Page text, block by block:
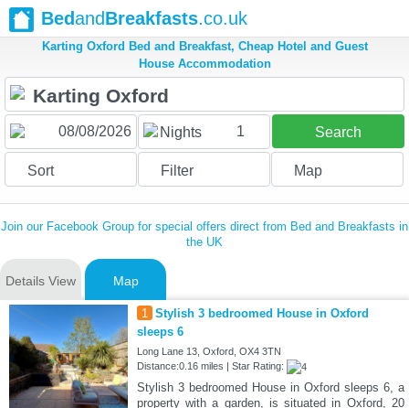
BedandBreakfasts.co.uk
Karting Oxford Bed and Breakfast, Cheap Hotel and Guest
House Accommodation
Nights 1 Search
Sort Filter Map
Join our Facebook Group for special offers direct from Bed and Breakfasts in
the UK
Details View Map
1 Stylish 3 bedroomed House in Oxford
sleeps 6
Long Lane 13, Oxford, OX4 3TN
Distance:0.16 miles | Star Rating:
Stylish 3 bedroomed House in Oxford sleeps 6, a
property with a garden, is situated in Oxford, 20